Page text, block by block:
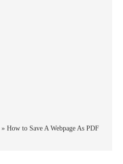
»How to Save A Webpage As PDF